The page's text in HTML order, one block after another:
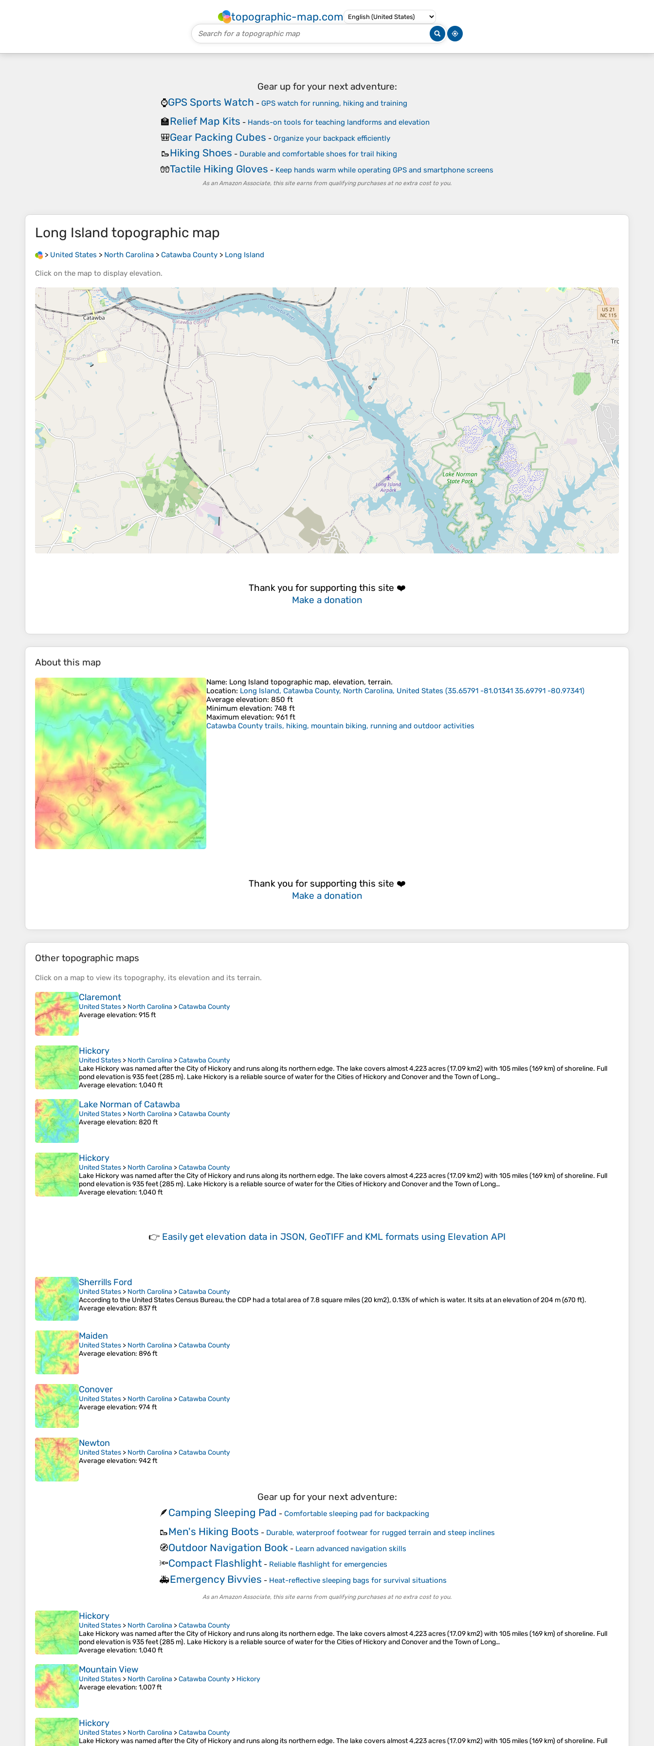
topographic-map.com
Gear up for your next adventure:
⌚GPS Sports Watch - GPS watch for running, hiking and training
🏫Relief Map Kits - Hands-on tools for teaching landforms and elevation
🎒Gear Packing Cubes - Organize your backpack efficiently
🥾Hiking Shoes - Durable and comfortable shoes for trail hiking
🧤Tactile Hiking Gloves - Keep hands warm while operating GPS and smartphone screens
As an Amazon Associate, this site earns from qualifying purchases at no extra cost to you.
Long Island topographic map
> United States > North Carolina > Catawba County > Long Island
Click on the map to display elevation.
Thank you for supporting this site ❤️
Make a donation
About this map
Name: Long Island topographic map, elevation, terrain.
Location: Long Island, Catawba County, North Carolina, United States (35.65791 -81.01341 35.69791 -80.97341)
Average elevation: 850 ft
Minimum elevation: 748 ft
Maximum elevation: 961 ft
Catawba County trails, hiking, mountain biking, running and outdoor activities
Thank you for supporting this site ❤️
Make a donation
Other topographic maps
Click on a map to view its topography, its elevation and its terrain.
Claremont
United States > North Carolina >Catawba County
Average elevation: 915 ft
Hickory
United States > North Carolina >Catawba County
Lake Hickory was named after the City of Hickory and runs along its northern edge. The lake covers almost 4,223 acres (17.09 km2) with 105 miles (169 km) of shoreline. Full
pond elevation is 935 feet (285 m). Lake Hickory is a reliable source of water for the Cities of Hickory and Conover and the Town of Long…
Average elevation: 1,040 ft
Lake Norman of Catawba
United States > North Carolina >Catawba County
Average elevation: 820 ft
Hickory
United States > North Carolina >Catawba County
Lake Hickory was named after the City of Hickory and runs along its northern edge. The lake covers almost 4,223 acres (17.09 km2) with 105 miles (169 km) of shoreline. Full
pond elevation is 935 feet (285 m). Lake Hickory is a reliable source of water for the Cities of Hickory and Conover and the Town of Long…
Average elevation: 1,040 ft
👉 Easily get elevation data in JSON, GeoTIFF and KML formats using Elevation API
Sherrills Ford
United States > North Carolina >Catawba County
According to the United States Census Bureau, the CDP had a total area of 7.8 square miles (20 km2), 0.13% of which is water. It sits at an elevation of 204 m (670 ft).
Average elevation: 837 ft
Maiden
United States > North Carolina >Catawba County
Average elevation: 896 ft
Conover
United States > North Carolina >Catawba County
Average elevation: 974 ft
Newton
United States > North Carolina >Catawba County
Average elevation: 942 ft
Gear up for your next adventure:
🪶Camping Sleeping Pad - Comfortable sleeping pad for backpacking
🥾Men's Hiking Boots - Durable, waterproof footwear for rugged terrain and steep inclines
🧭Outdoor Navigation Book - Learn advanced navigation skills
🔦Compact Flashlight - Reliable flashlight for emergencies
🚑Emergency Bivvies - Heat-reflective sleeping bags for survival situations
As an Amazon Associate, this site earns from qualifying purchases at no extra cost to you.
Hickory
United States > North Carolina >Catawba County
Lake Hickory was named after the City of Hickory and runs along its northern edge. The lake covers almost 4,223 acres (17.09 km2) with 105 miles (169 km) of shoreline. Full
pond elevation is 935 feet (285 m). Lake Hickory is a reliable source of water for the Cities of Hickory and Conover and the Town of Long…
Average elevation: 1,040 ft
Mountain View
United States > North Carolina >Catawba County > Hickory
Average elevation: 1,007 ft
Hickory
United States > North Carolina >Catawba County
Lake Hickory was named after the City of Hickory and runs along its northern edge. The lake covers almost 4,223 acres (17.09 km2) with 105 miles (169 km) of shoreline. Full